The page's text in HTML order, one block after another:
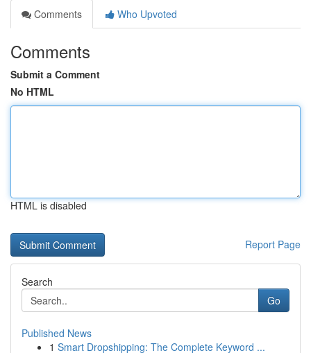
Comments
Who Upvoted
Comments
Submit a Comment
No HTML
HTML is disabled
Report Page
Search
Go
Published News
1 Smart Dropshipping: The Complete Keyword ...